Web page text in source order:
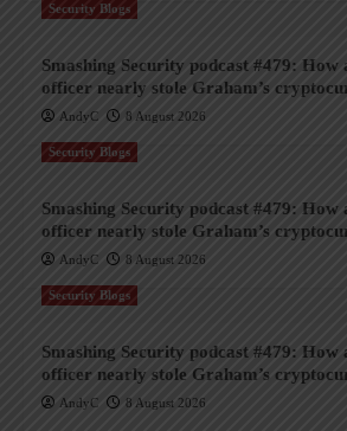
Security Blogs
Smashing Security podcast #479: How
officer nearly stole Graham’s
AndyC 8 August 2026
Security Blogs
Smashing Security podcast #479: How
officer nearly stole Graham’s
AndyC 8 August 2026
Security Blogs
Smashing Security podcast #479: How
officer nearly stole Graham’s
AndyC 8 August 2026